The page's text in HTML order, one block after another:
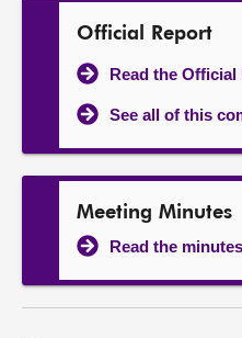
Official Report
Read the
See all of this
Meeting Minutes
Read the